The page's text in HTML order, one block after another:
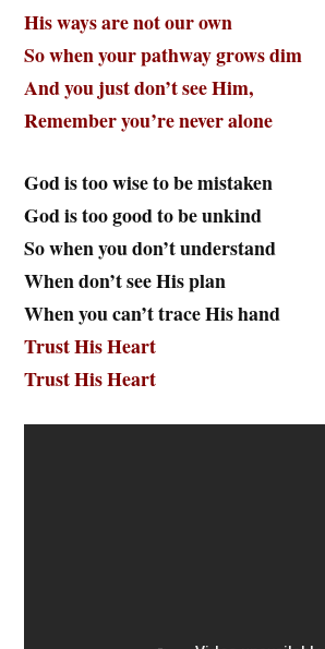
His ways are not our own
So when your pathway grows dim
And you just don’t see Him,
Remember you’re never alone
God is too wise to be mistaken
God is too good to be unkind
So when you don’t understand
When don’t see His plan
When you can’t trace His hand
Trust His Heart
Trust His Heart